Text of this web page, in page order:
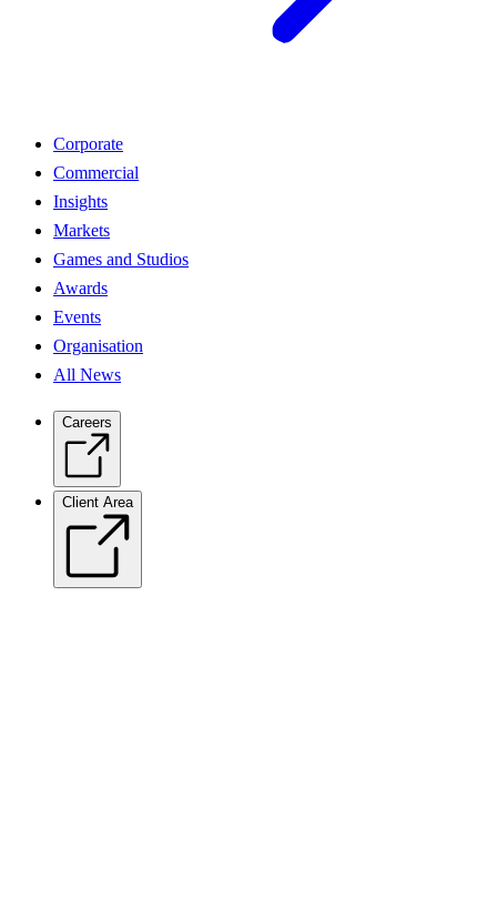
Corporate
Commercial
Insights
Markets
Games and Studios
Awards
Events
Organisation
All News
Careers
Client Area